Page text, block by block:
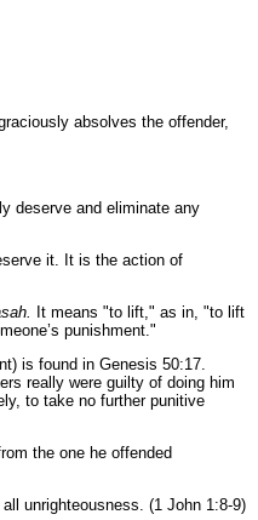
absolves the offender,
deserve and eliminate any
it. It is the action of
It means "to lift," as in, "to lift
punishment."
is found in Genesis 50:17.
really were guilty of doing him
to take no further punitive
the one he offended
unrighteousness. (1 John 1:8-9)